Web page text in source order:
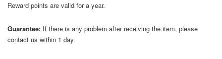
Reward points are valid for a year.
Guarantee: If there is any problem after receiving the item, please
contact us within 1 day.